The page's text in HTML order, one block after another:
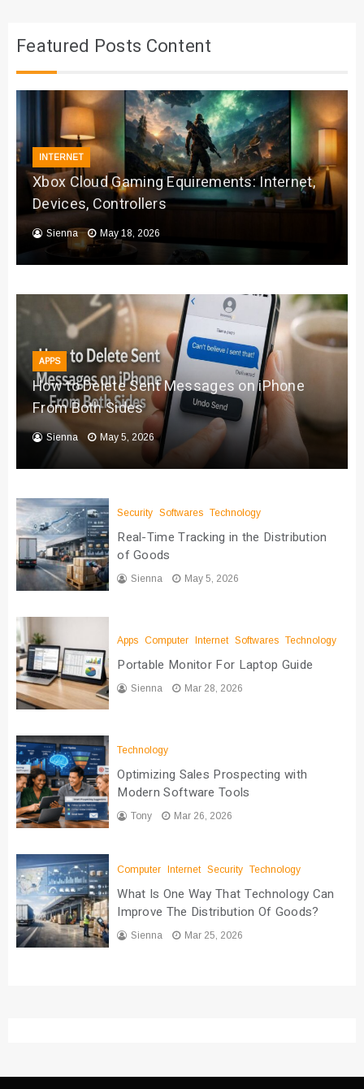
Featured Posts Content
INTERNET
Xbox Cloud Gaming Equirements: Internet,
Devices, Controllers
Sienna May 18, 2026
APPS
How to Delete Sent Messages on iPhone
From Both Sides
Sienna May 5, 2026
Security Softwares Technology
Real-Time Tracking in the Distribution
of Goods
Sienna May 5, 2026
Apps Computer Internet Softwares Technology
Portable Monitor For Laptop Guide
Sienna Mar 28, 2026
Technology
Optimizing Sales Prospecting with
Modern Software Tools
Tony Mar 26, 2026
Computer Internet Security Technology
What Is One Way That Technology Can
Improve The Distribution Of Goods?
Sienna Mar 25, 2026